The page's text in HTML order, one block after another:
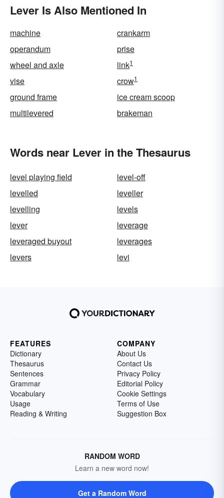
Lever Is Also Mentioned In
machine
crankarm
operandum
prise
wheel and axle
link1
vise crow1
ground frame
ice cream scoop
multilevered
brakeman
Words near Lever in the Thesaurus
level playing field
level-off
levelled
leveller
levelling
levels
lever
leverage
leveraged buyout
leverages
levers
levi
FEATURES
Dictionary
Thesaurus
Sentences
Grammar
Vocabulary
Usage
Reading & Writing
COMPANY
About Us
Contact Us
Privacy Policy
Editorial Policy
Cookie Settings
Terms of Use
Suggestion Box
RANDOM WORD
Learn a new word now!
Get a Random Word